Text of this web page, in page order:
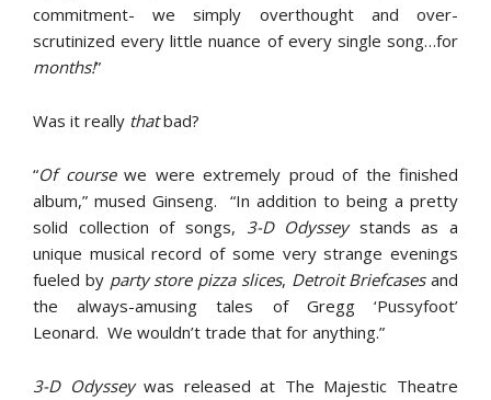
commitment- we simply overthought and over-
scrutinized every little nuance of every single song…for
months!”
Was it really thatbad?
“Of coursewe were extremely proud of the finished
album,” mused Ginseng. “In addition to being a pretty
solid collection of songs, 3-D Odysseystands as a
unique musical record of some very strange evenings
fueled by party store pizza slices, Detroit Briefcasesand
the always-amusing tales of Gregg ‘Pussyfoot’
Leonard. We wouldn’t trade that for anything.”
3-D Odysseywas released at The Majestic Theatre